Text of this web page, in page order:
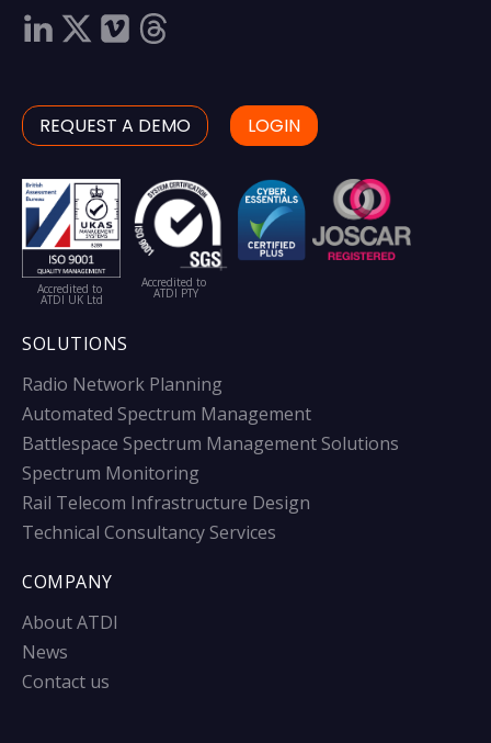
REQUEST A DEMO LOGIN
Accredited to
ATDI UK Ltd
Accredited to
ATDI PTY
SOLUTIONS
Radio Network Planning
Automated Spectrum Management
Battlespace Spectrum Management Solutions
Spectrum Monitoring
Rail Telecom Infrastructure Design
Technical Consultancy Services
COMPANY
About ATDI
News
Contact us